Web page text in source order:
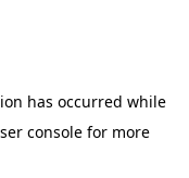
has occurred while
console for more